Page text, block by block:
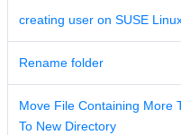
creating user on SUSE
Rename folder
Move File Containing More
To New Directory